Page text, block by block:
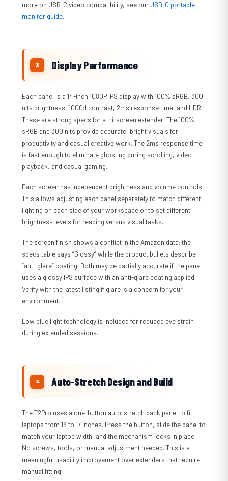
more on USB-C video compatibility, see our USB-C portable
monitor guide.
Display Performance
Each panel is a 14-inch 1080P IPS display with 100% sRGB, 300
nits brightness, 1000:1 contrast, 2ms response time, and HDR.
These are strong specs for a tri-screen extender. The 100%
sRGB and 300 nits provide accurate, bright visuals for
productivity and casual creative work. The 2ms response time
is fast enough to eliminate ghosting during scrolling, video
playback, and casual gaming.
Each screen has independent brightness and volume controls.
This allows adjusting each panel separately to match different
lighting on each side of your workspace or to set different
brightness levels for reading versus visual tasks.
The screen finish shows a conflict in the Amazon data: the
specs table says “Glossy” while the product bullets describe
“anti-glare” coating. Both may be partially accurate if the panel
uses a glossy IPS surface with an anti-glare coating applied.
Verify with the latest listing if glare is a concern for your
environment.
Low blue light technology is included for reduced eye strain
during extended sessions.
Auto-Stretch Design and Build
The T2Pro uses a one-button auto-stretch back panel to fit
laptops from 13 to 17 inches. Press the button, slide the panel to
match your laptop width, and the mechanism locks in place.
No screws, tools, or manual adjustment needed. This is a
meaningful usability improvement over extenders that require
manual fitting.